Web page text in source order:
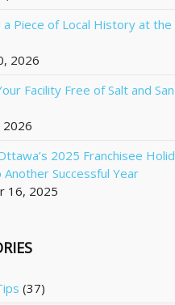
Piece of Local History at the
2026
Facility Free of Salt and
2026
2025 Franchisee
Successful Year
16, 2025
(37)